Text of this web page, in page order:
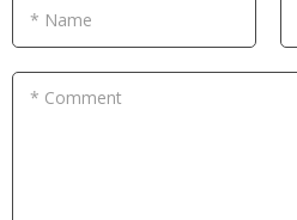
* Name
* Comment